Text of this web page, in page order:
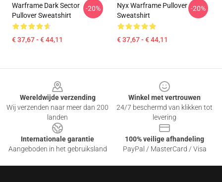
Warframe Dark Sector
Pullover Sweatshirt
€ 37,67 - € 44,11
-20%
Nyx Warframe Pullover
Sweatshirt
€ 37,67 - € 44,11
-20%
Wereldwijde verzending
Wij verzenden naar meer dan 200
landen
Winkel met vertrouwen
24/7 beschermd van klikken tot
levering
Internationale garantie
Aangeboden in het gebruiksland
100% veilige afhandeling
PayPal / MasterCard / Visa